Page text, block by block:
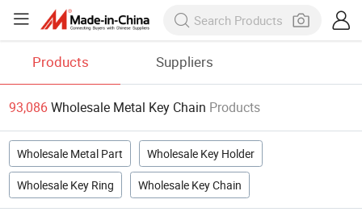
Products Suppliers
93,086Wholesale Metal Key Chain Products
Wholesale Metal Part Wholesale Key Holder
Wholesale Key Ring Wholesale Key Chain